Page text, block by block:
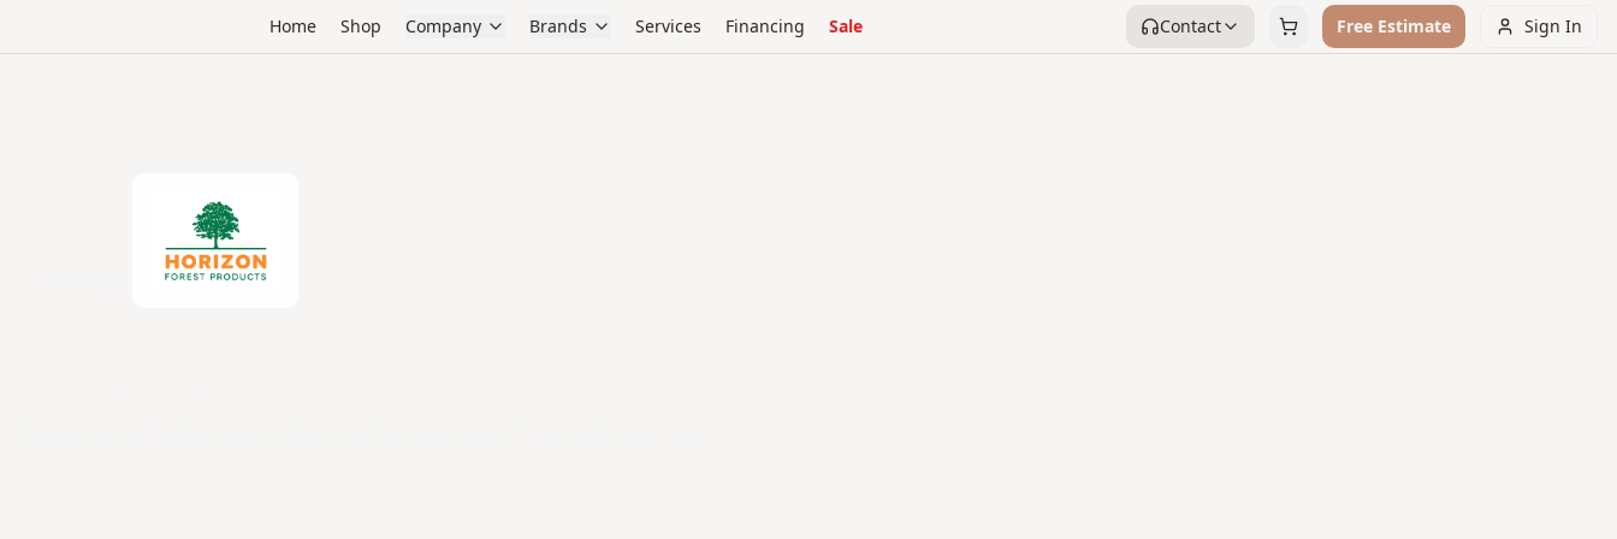
Home Shop Company Brands Services Financing Sale Contact Free Estimate Sign In